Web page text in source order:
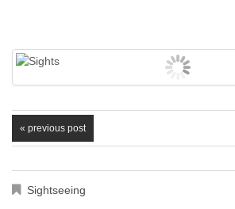
« previous post
Sightseeing